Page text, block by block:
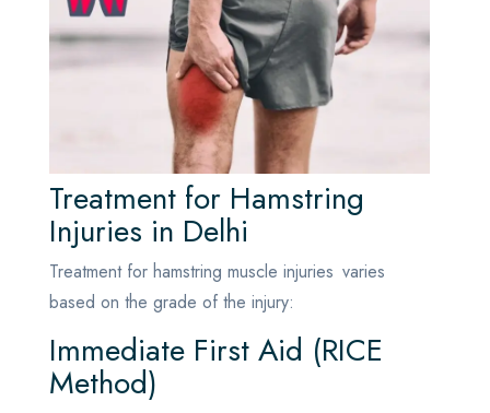
Treatment for Hamstring
Injuries in Delhi
Treatment for hamstring muscle injuries varies
based on the grade of the injury:
Immediate First Aid (RICE
Method)